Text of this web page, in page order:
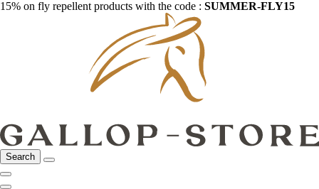
15% on fly repellent products with the code : SUMMER-FLY15
Search